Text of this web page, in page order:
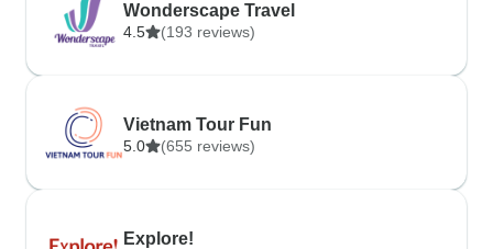
Wonderscape Travel
4.5 (193 reviews)
Vietnam Tour Fun
5.0 (655 reviews)
Explore!